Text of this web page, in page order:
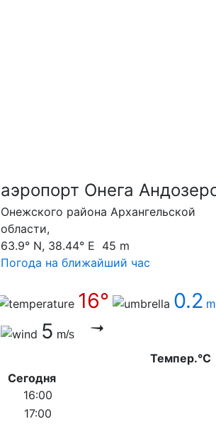
аэропорт Онега
Онежского района Архангельской
области,
63.9° N, 38.44° E 45 m
Погода на ближайший час
16° 0.2
5 m/s
Темпер.°C
Сегодня
16:00
17:00